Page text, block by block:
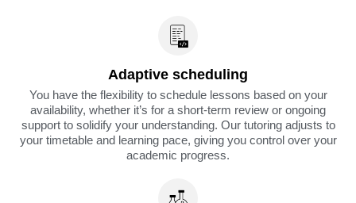
Adaptive scheduling
You have the flexibility to schedule lessons based on your
availability, whether it’s for a short-term review or ongoing
support to solidify your understanding. Our tutoring adjusts to
your timetable and learning pace, giving you control over your
academic progress.